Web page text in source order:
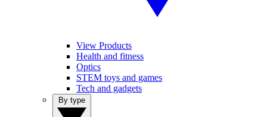
View Products
Health and fitness
Optics
STEM toys and games
Tech and gadgets